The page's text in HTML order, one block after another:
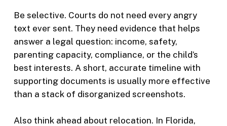
Be selective. Courts do not need every angry
text ever sent. They need evidence that helps
answer a legal question: income, safety,
parenting capacity, compliance, or the child’s
best interests. A short, accurate timeline with
supporting documents is usually more effective
than a stack of disorganized screenshots.
Also think ahead about relocation. In Florida,